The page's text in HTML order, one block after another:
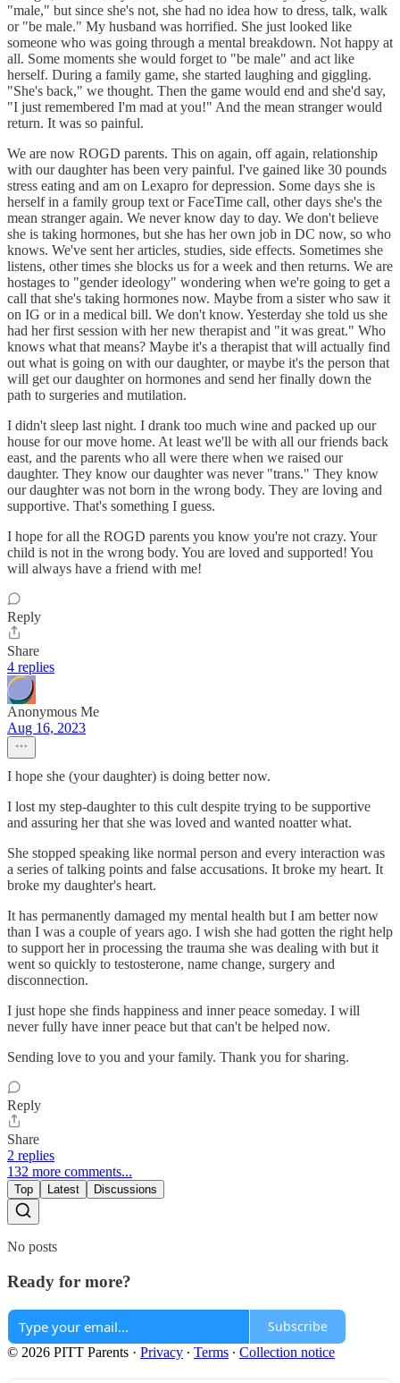
"male," but since she's not, she had no idea how to dress, talk, walk
or "be male." My husband was horrified. She just looked like
someone who was going through a mental breakdown. Not happy at
all. Some moments she would forget to "be male" and act like
herself. During a family game, she started laughing and giggling.
"She's back," we thought. Then the game would end and she'd say,
"I just remembered I'm mad at you!" And the mean stranger would
return. It was so painful.
We are now ROGD parents. This on again, off again, relationship
with our daughter has been very painful. I've gained like 30 pounds
stress eating and am on Lexapro for depression. Some days she is
herself in a family group text or FaceTime call, other days she's the
mean stranger again. We never know day to day. We don't believe
she is taking hormones, but she has her own job in DC now, so who
knows. We've sent her articles, studies, side effects. Sometimes she
listens, other times she blocks us for a week and then returns. We are
hostages to "gender ideology" wondering when we're going to get a
call that she's taking hormones now. Maybe from a sister who saw it
on IG or in a medical bill. We don't know. Yesterday she told us she
had her first session with her new therapist and "it was great." Who
knows what that means? Maybe it's a therapist that will actually find
out what is going on with our daughter, or maybe it's the person that
will get our daughter on hormones and send her finally down the
path to surgeries and mutilation.
I didn't sleep last night. I drank too much wine and packed up our
house for our move home. At least we'll be with all our friends back
east, and the parents who all were there when we raised our
daughter. They know our daughter was never "trans." They know
our daughter was not born in the wrong body. They are loving and
supportive. That's something I guess.
I hope for all the ROGD parents you know you're not crazy. Your
child is not in the wrong body. You are loved and supported! You
will always have a friend with me!
Reply
Share
4 replies
Anonymous Me
Aug 16, 2023
I hope she (your daughter) is doing better now.
I lost my step-daughter to this cult despite trying to be supportive
and assuring her that she was loved and wanted noatter what.
She stopped speaking like normal person and every interaction was
a series of talking points and false accusations. It broke my heart. It
broke my daughter's heart.
It has permanently damaged my mental health but I am better now
than I was a couple of years ago. I wish she had gotten the right help
to support her in processing the trauma she was dealing with but it
went so quickly to testosterone, name change, surgery and
disconnection.
I just hope she finds happiness and inner peace someday. I will
never fully have inner peace but that can't be helped now.
Sending love to you and your family. Thank you for sharing.
Reply
Share
2 replies
132 more comments...
Top Latest Discussions
No posts
Ready for more?
Subscribe
© 2026 PITT Parents · Privacy ∙ Terms ∙ Collection notice